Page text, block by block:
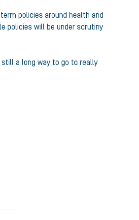
policies around health and
policies will be under scrutiny
a long way to go to really